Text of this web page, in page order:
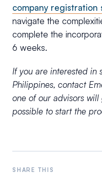
company registration
navigate the
complete the
6 weeks.
If you are interested in
Philippines, contact
one of our advisors
possible to start the
SHARE THIS